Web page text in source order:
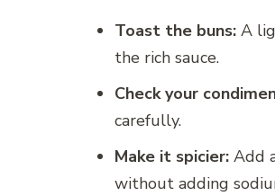
Toast the buns: A
the rich sauce.
Check your
carefully.
Make it spicier: Add
without adding